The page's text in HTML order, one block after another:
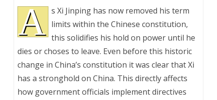
A s Xi Jinping has now removed his term
limits within the Chinese constitution,
this solidifies his hold on power until he
dies or choses to leave. Even before this historic
change in China’s constitution it was clear that Xi
has a stronghold on China. This directly affects
how government officials implement directives